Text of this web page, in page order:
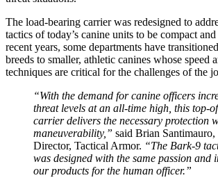
The load-bearing carrier was redesigned to
tactics of today’s canine units to be compact
recent years, some departments have
breeds to smaller, athletic canines whose speed
techniques are critical for the challenges of the
“With the demand for canine officers
threat levels at an all-time high, this top-
carrier delivers the necessary protection
maneuverability,” said Brian
Director, Tactical Armor. “The Bark-9
was designed with the same passion and
our products for the human officer.”